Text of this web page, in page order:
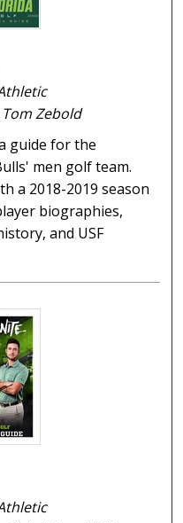
Zebold
guide for the
men golf team.
a 2018-2019 season
biographies,
and USF